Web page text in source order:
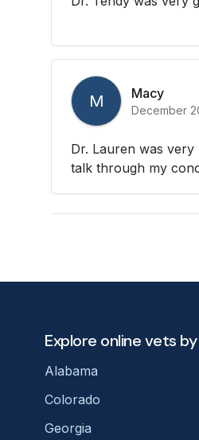
M Macy
December
Dr. Lauren was
talk through my
Explore online vets
Alabama
Colorado
Georgia